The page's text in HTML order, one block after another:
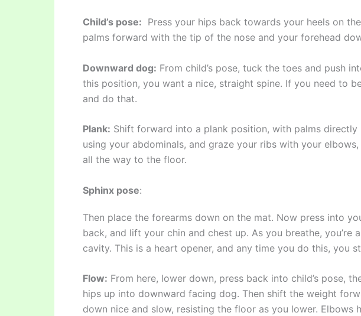
Child’s pose: Press your hips back towards your heels on
palms forward with the tip of the nose and your forehead
Downward dog: From child’s pose, tuck the toes and push
this position, you want a nice, straight spine. If you need to
and do that.
Plank: Shift forward into a plank position, with palms directly
using your abdominals, and graze your ribs with your
all the way to the floor.
Sphinx pose:
Then place the forearms down on the mat. Now press into
back, and lift your chin and chest up. As you breathe, you’re
cavity. This is a heart opener, and any time you do this, you
Flow: From here, lower down, press back into child’s pose,
hips up into downward facing dog. Then shift the weight
down nice and slow, resisting the floor as you lower. Elbows